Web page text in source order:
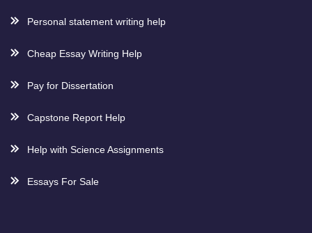
Personal statement writing help
Cheap Essay Writing Help
Pay for Dissertation
Capstone Report Help
Help with Science Assignments
Essays For Sale